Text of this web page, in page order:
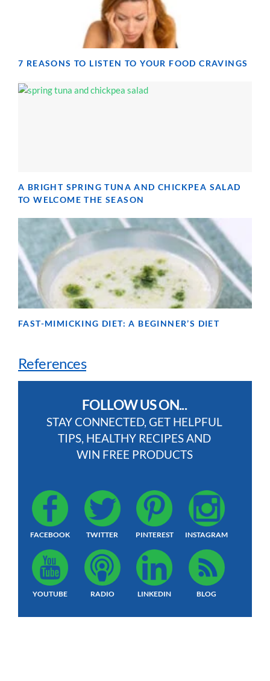
7 REASONS TO LISTEN TO YOUR FOOD CRAVINGS
A BRIGHT SPRING TUNA AND CHICKPEA SALAD
TO WELCOME THE SEASON
FAST-MIMICKING DIET: A BEGINNER’S DIET
References
FOLLOW US ON...
STAY CONNECTED, GET HELPFUL
TIPS, HEALTHY RECIPES AND
WIN FREE PRODUCTS
FACEBOOK TWITTER PINTEREST INSTAGRAM
YOUTUBE RADIO LINKEDIN BLOG